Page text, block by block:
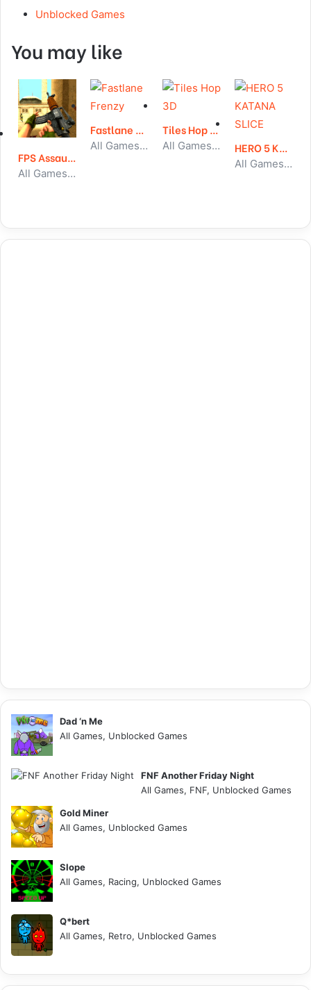
Unblocked Games
You may like
FPS Assault Shooter
All Games, Shooting, Unblocked Games
Fastlane Frenzy
All Games, Car, Unblocked Games
Tiles Hop 3D
All Games, Running, Unblocked Games HERO 5 KATANA SLICE
All Games, Shooting, Unblocked Games
Dad ‘n Me
All Games, Unblocked Games
FNF Another Friday Night
All Games, FNF, Unblocked Games
Gold Miner
All Games, Unblocked Games
Slope
All Games, Racing, Unblocked Games
Q*bert
All Games, Retro, Unblocked Games